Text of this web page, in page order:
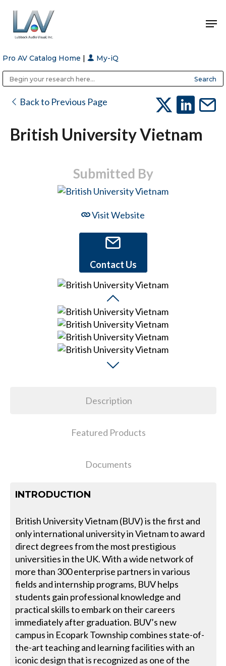
Hit enter to search or ESC to close
Pro AV Catalog Home | My-iQ
Back to Previous Page
British University Vietnam
Submitted By
Visit Website
Contact Us
Description
Featured Products
Documents
INTRODUCTION
British University Vietnam (BUV) is the first and
only international university in Vietnam to award
direct degrees from the most prestigious
universities in the UK. With a wide network of
more than 300 enterprise partners in various
fields and internship programs, BUV helps
students gain professional knowledge and
practical skills to embark on their careers
immediately after graduation. BUV’s new
campus in Ecopark Township combines state-of-
the-art teaching and learning facilities with an
iconic design that is recognized as one of the